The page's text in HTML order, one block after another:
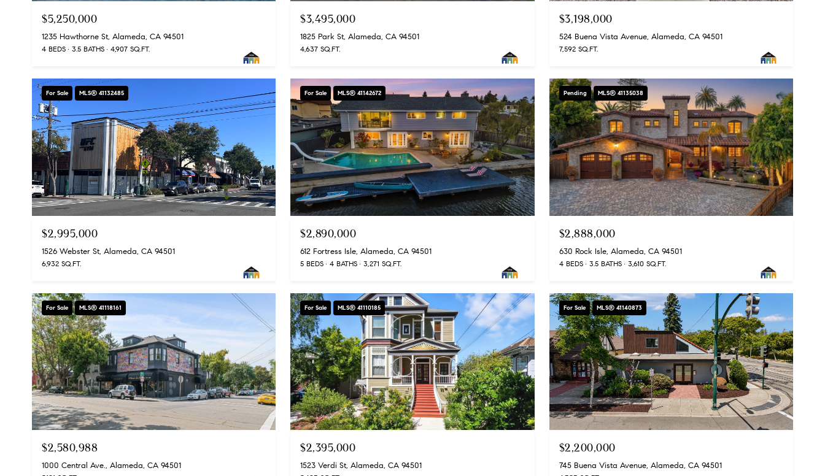
$5,250,000
1235 Hawthorne St, Alameda, CA 94501
4 BEDS 3.5 BATHS 4,907 SQ.FT.
$3,495,000
1825 Park St, Alameda, CA 94501
4,637 SQ.FT.
$3,198,000
524 Buena Vista Avenue, Alameda, CA 94501
7,592 SQ.FT.
For Sale MLS® 41132485
$2,995,000
1526 Webster St, Alameda, CA 94501
6,932 SQ.FT.
For Sale MLS® 41142672
$2,890,000
612 Fortress Isle, Alameda, CA 94501
5 BEDS 4 BATHS 3,271 SQ.FT.
Pending MLS® 41135038
$2,888,000
630 Rock Isle, Alameda, CA 94501
4 BEDS 3.5 BATHS 3,610 SQ.FT.
For Sale MLS® 41118161
$2,580,988
1000 Central Ave., Alameda, CA 94501
For Sale MLS® 41110185
$2,395,000
1523 Verdi St, Alameda, CA 94501
For Sale MLS® 41140873
$2,200,000
745 Buena Vista Avenue, Alameda, CA 94501